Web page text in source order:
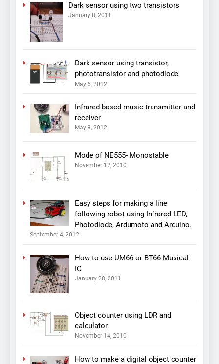
Dark sensor using two transistors
January 8, 2011
Dark sensor using transistor,
phototransistor and photodiode
May 6, 2012
Infrared based music transmitter and
receiver
May 8, 2012
Mode of NE555- Monostable
November 12, 2010
Easy steps for making a line
following robot using Infrared LED,
Photodiode, Ardumoto and Arduino.
September 4, 2012
How to use UM66 or BT66 Musical
IC
January 28, 2011
Object counter using LDR and
calculator
November 14, 2010
How to make a digital object counter